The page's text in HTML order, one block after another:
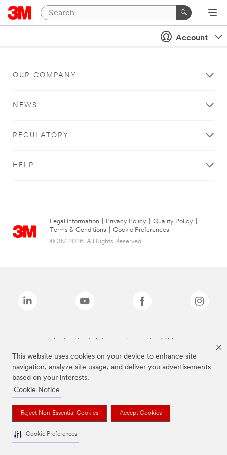
This website uses cookies on your device to enhance site
navigation, analyze site usage, and deliver you advertisements
based on your interests.
Cookie Notice
Reject Non-Essential Cookies Accept Cookies
Cookie Preferences
Account
OUR COMPANY
NEWS
REGULATORY
HELP
Legal Information Privacy Policy Quality Policy
Terms & Conditions
Cookie Preferences
© 3M 2026. All Rights Reserved.
The brands listed above are trademarks of 3M.